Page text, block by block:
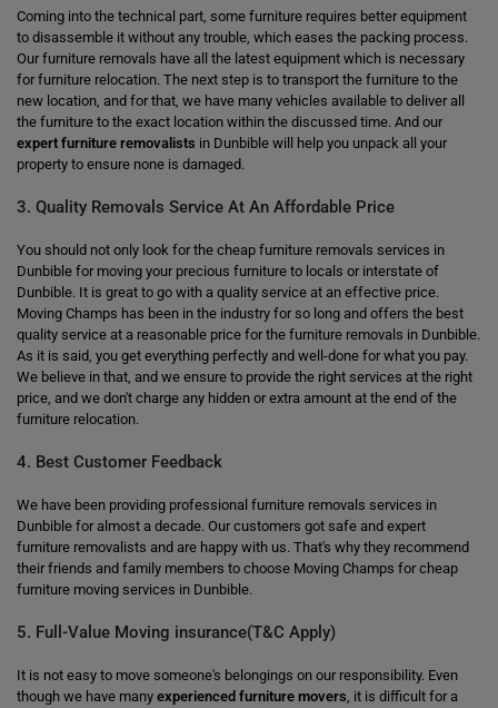
Coming into the technical part, some furniture requires better equipment
to disassemble it without any trouble, which eases the packing process.
Our furniture removals have all the latest equipment which is necessary
for furniture relocation. The next step is to transport the furniture to the
new location, and for that, we have many vehicles available to deliver all
the furniture to the exact location within the discussed time. And our
expert furniture removalists in Dunbible will help you unpack all your
property to ensure none is damaged.
3. Quality Removals Service At An Affordable Price
You should not only look for the cheap furniture removals services in
Dunbible for moving your precious furniture to locals or interstate of
Dunbible. It is great to go with a quality service at an effective price.
Moving Champs has been in the industry for so long and offers the best
quality service at a reasonable price for the furniture removals in Dunbible.
As it is said, you get everything perfectly and well-done for what you pay.
We believe in that, and we ensure to provide the right services at the right
price, and we don't charge any hidden or extra amount at the end of the
furniture relocation.
4. Best Customer Feedback
We have been providing professional furniture removals services in
Dunbible for almost a decade. Our customers got safe and expert
furniture removalists and are happy with us. That's why they recommend
their friends and family members to choose Moving Champs for cheap
furniture moving services in Dunbible.
5. Full-Value Moving insurance(T&C Apply)
It is not easy to move someone's belongings on our responsibility. Even
though we have many experienced furniture movers, it is difficult for a